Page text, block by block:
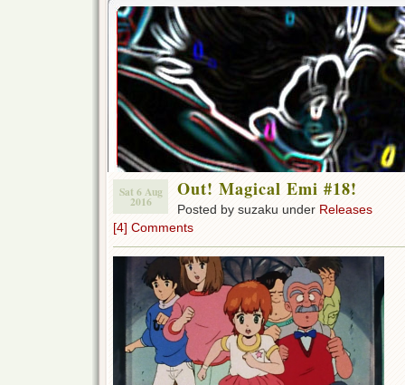
Sat 6 Aug
2016
Out! Magical Emi #18!
Posted by suzaku under Releases
[4] Comments